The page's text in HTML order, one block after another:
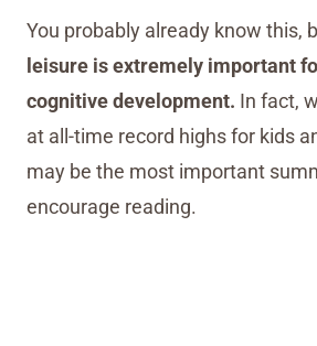
You probably already know this,
leisure is extremely important
cognitive development. In fact,
at all-time record highs for kids
may be the most important
encourage reading.